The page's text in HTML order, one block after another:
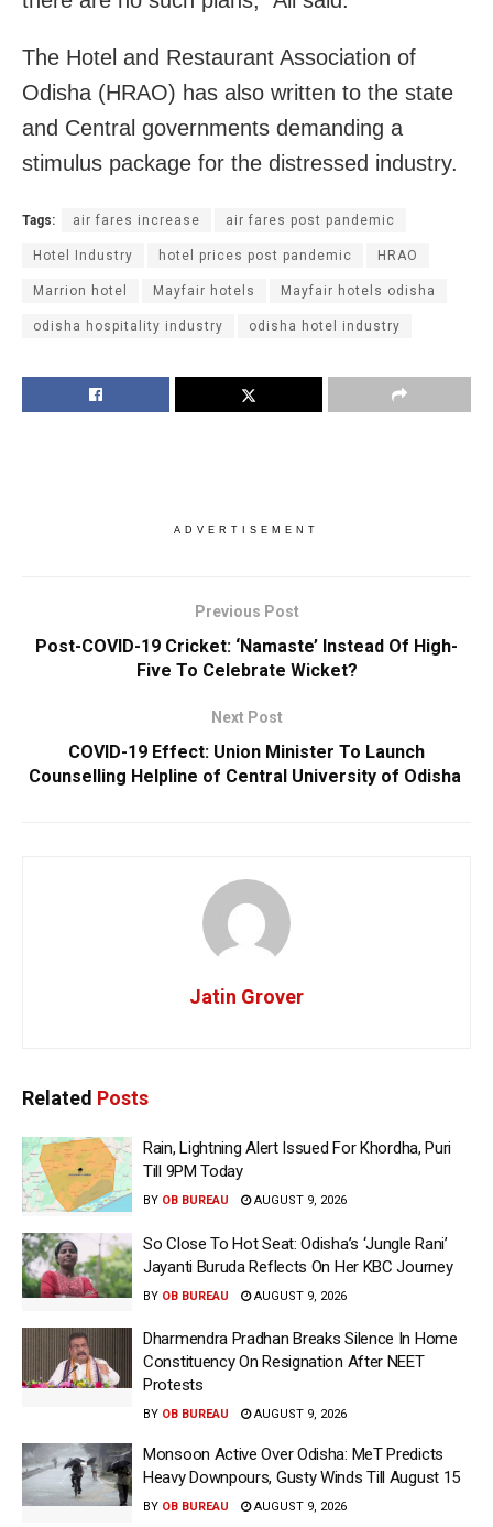
The Hotel and Restaurant Association of
Odisha (HRAO) has also written to the state
and Central governments demanding a
stimulus package for the distressed industry.
Tags: air fares increase air fares post pandemic
Hotel Industry hotel prices post pandemic HRAO
Marrion hotel Mayfair hotels Mayfair hotels odisha
odisha hospitality industry odisha hotel industry
ADVERTISEMENT
Previous Post
Post-COVID-19 Cricket: ‘Namaste’ Instead Of High-
Five To Celebrate Wicket?
Next Post
COVID-19 Effect: Union Minister To Launch
Counselling Helpline of Central University of Odisha
Jatin Grover
Related Posts
Rain, Lightning Alert Issued For Khordha, Puri
Till 9PM Today
BY OB BUREAU AUGUST 9, 2026
So Close To Hot Seat: Odisha’s ‘Jungle Rani’
Jayanti Buruda Reflects On Her KBC Journey
BY OB BUREAU AUGUST 9, 2026
Dharmendra Pradhan Breaks Silence In Home
Constituency On Resignation After NEET
Protests
BY OB BUREAU AUGUST 9, 2026
Monsoon Active Over Odisha: MeT Predicts
Heavy Downpours, Gusty Winds Till August 15
BY OB BUREAU AUGUST 9, 2026